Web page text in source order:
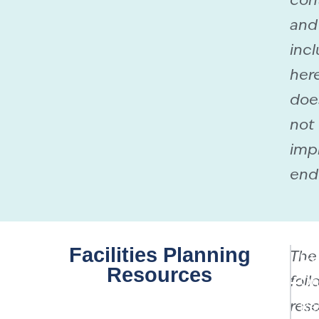
and
not
Facilities Planning
Resources
The